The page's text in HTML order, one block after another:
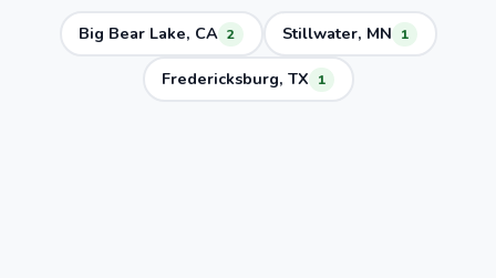
Big Bear Lake, CA 2 Stillwater, MN 1
Fredericksburg, TX 1